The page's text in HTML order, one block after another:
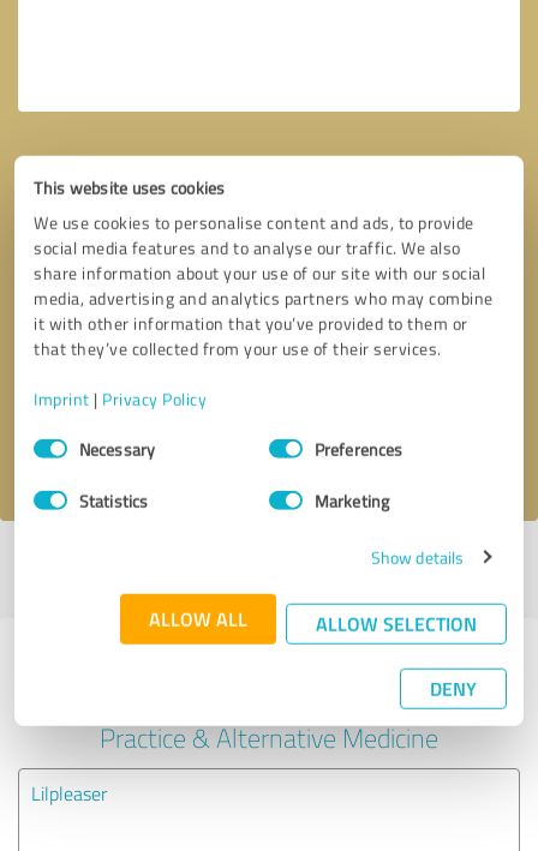
This website uses cookies
We use cookies to personalise content and ads, to provide
social media features and to analyse our traffic. We also
share information about your use of our site with our social
media, advertising and analytics partners who may combine
it with other information that you’ve provided to them or
that they’ve collected from your use of their services.
Imprint | Privacy Policy
Consent
SelectionNecessary Preferences
Statistics Marketing
Show details
ALLOW ALL ALLOW SELECTION
DENY
Callback request * required fields
I accept theprivacy policy
Last update: 08/08/2025|Report
Experiences with other service
providers in the industry Medical
Practice & Alternative Medicine
Lilpleaser